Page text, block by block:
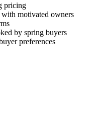
pricing
motivated owners
by spring buyers
preferences